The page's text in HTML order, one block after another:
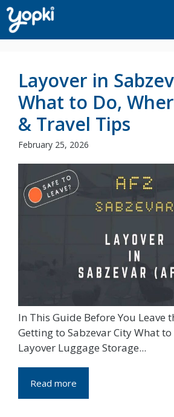
Skip
to
content
Layover in
What to Do,
& Travel Tips
February 25, 2026
In This Guide Before You Leave
Getting to Sabzevar City What
Layover Luggage Storage...
Read more